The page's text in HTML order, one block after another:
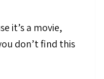
it’s a movie,
don’t find this